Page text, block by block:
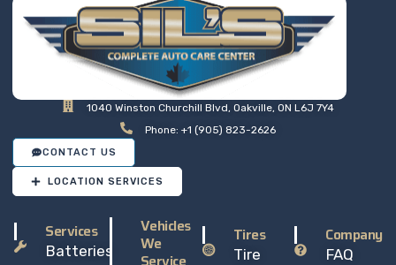
1040 Winston Churchill Blvd, Oakville, ON L6J 7Y4
Phone: +1 (905) 823-2626
CONTACT US
LOCATION SERVICES
Services
Batteries
Vehicles
We
Tires
Tire
Company
FAQ